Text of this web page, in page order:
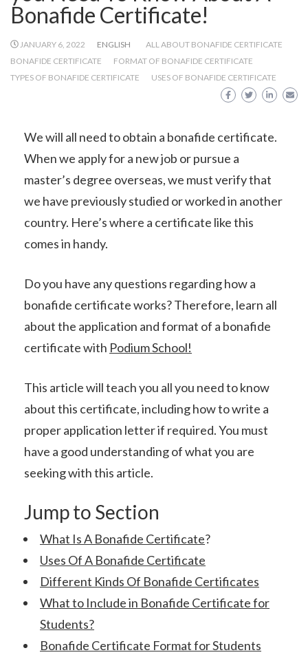
Bonafide Certificate!
JANUARY 6, 2022 ENGLISH
ALL ABOUT BONAFIDE CERTIFICATE
BONAFIDE CERTIFICATE
FORMAT OF BONAFIDE CERTIFICATE
TYPES OF BONAFIDE CERTIFICATE
USES OF BONAFIDE CERTIFICATE
We will all need to obtain a bonafide certificate.
When we apply for a new job or pursue a
master’s degree overseas, we must verify that
we have previously studied or worked in another
country. Here’s where a certificate like this
comes in handy.
Do you have any questions regarding how a
bonafide certificate works? Therefore, learn all
about the application and format of a bonafide
certificate with Podium School!
This article will teach you all you need to know
about this certificate, including how to write a
proper application letter if required. You must
have a good understanding of what you are
seeking with this article.
Jump to Section
What Is A Bonafide Certificate?
Uses Of A Bonafide Certificate
Different Kinds Of Bonafide Certificates
What to Include in Bonafide Certificate for
Students?
Bonafide Certificate Format for Students